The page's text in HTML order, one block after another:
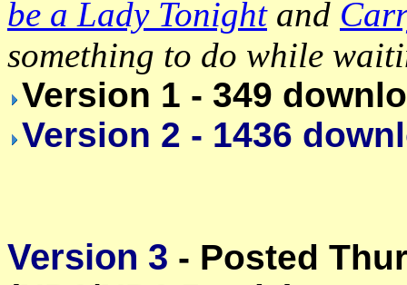
be a Lady Tonightand
something to do while
Version 1 - 349
Version 2 - 1436
Version 3 - Posted